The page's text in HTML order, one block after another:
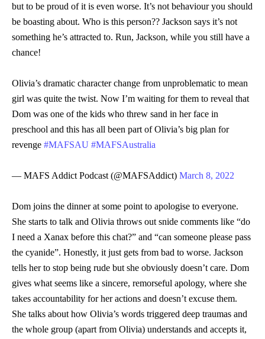
but to be proud of it is even worse. It’s not behaviour you should
be boasting about. Who is this person?? Jackson says it’s not
something he’s attracted to. Run, Jackson, while you still have a
chance!
Olivia’s dramatic character change from unproblematic to mean
girl was quite the twist. Now I’m waiting for them to reveal that
Dom was one of the kids who threw sand in her face in
preschool and this has all been part of Olivia’s big plan for
revenge #MAFSAU #MAFSAustralia
— MAFS Addict Podcast (@MAFSAddict) March 8, 2022
Dom joins the dinner at some point to apologise to everyone.
She starts to talk and Olivia throws out snide comments like “do
I need a Xanax before this chat?” and “can someone please pass
the cyanide”. Honestly, it just gets from bad to worse. Jackson
tells her to stop being rude but she obviously doesn’t care. Dom
gives what seems like a sincere, remorseful apology, where she
takes accountability for her actions and doesn’t excuse them.
She talks about how Olivia’s words triggered deep traumas and
the whole group (apart from Olivia) understands and accepts it,